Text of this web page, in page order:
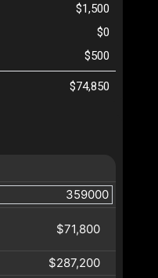
$71,800
$287,200
$1,500
$0
$500
$74,850